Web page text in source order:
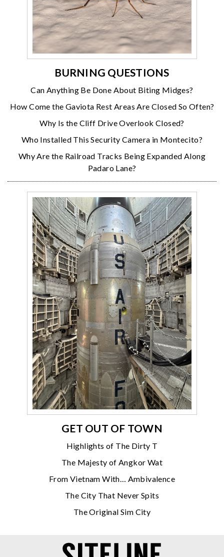
BURNING QUESTIONS
Can Anything Be Done About Biting Midges?
How Come the Gaviota Rest Areas Are Closed So Often?
Why Is the Cliff Drive Overlook Closed?
Who Installed This Security Camera in Montecito?
Why Are the Railroad Tracks Being Expanded Along
Padaro Lane?
GET OUT OF TOWN
Highlights of The Dirty T
The Majesty of Angkor Wat
From Vietnam With… Ambivalence
The City That Never Spits
The Original Sim City